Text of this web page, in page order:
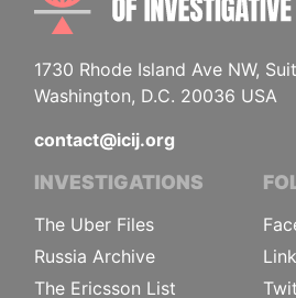
1730 Rhode Island Ave NW,
Washington, D.C. 20036 USA
contact@icij.org
INVESTIGATIONS
The Uber Files
Russia Archive
The Ericsson List